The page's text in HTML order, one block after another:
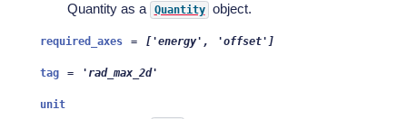
Quantity as a Quantity object.
required_axes = ['energy', 'offset']
tag = 'rad_max_2d'
unit